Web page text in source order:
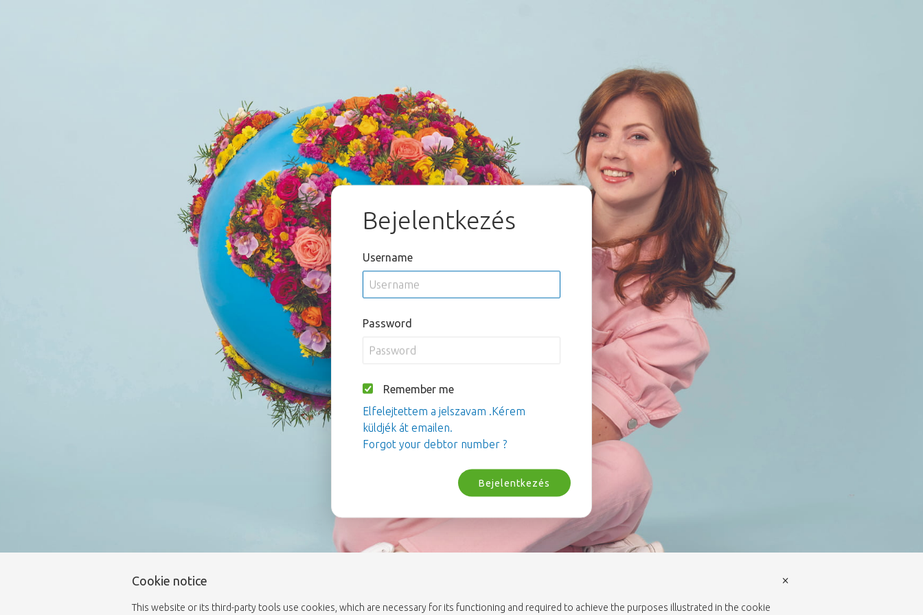
Bejelentkezés
Username
Password
Remember me
Elfelejtettem a jelszavam .Kérem
küldjék át emailen.
Forgot your debtor number ?
Bejelentkezés
Cookie notice
This website or its third-party tools use cookies, which are necessary for its functioning and required to achieve the purposes illustrated in the cookie
×